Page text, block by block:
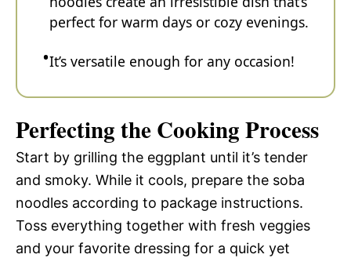
perfect for warm days or cozy evenings.
It’s versatile enough for any occasion!
Perfecting the Cooking Process
Start by grilling the eggplant until it’s tender
and smoky. While it cools, prepare the soba
noodles according to package instructions.
Toss everything together with fresh veggies
and your favorite dressing for a quick yet